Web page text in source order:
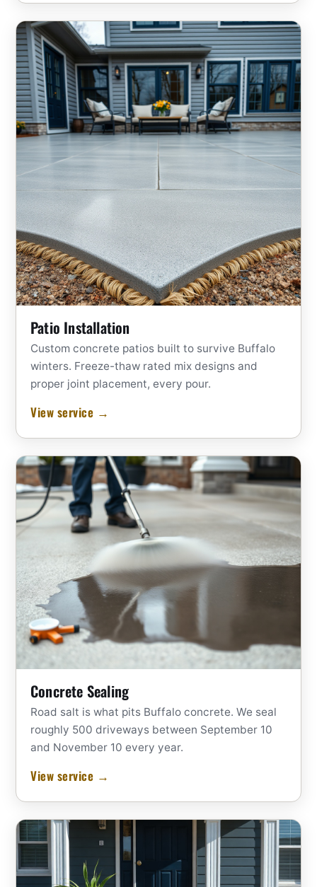
Patio Installation
Custom concrete patios built to survive Buffalo
winters. Freeze-thaw rated mix designs and
proper joint placement, every pour.
View service →
Concrete Sealing
Road salt is what pits Buffalo concrete. We seal
roughly 500 driveways between September 10
and November 10 every year.
View service →